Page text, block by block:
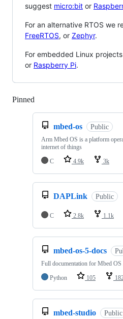
suggest micro:bit or
For an alternative RTOS we
FreeRTOS, or Zephyr.
For embedded Linux
or Raspberry Pi.
Pinned
mbed-os Public
Arm Mbed OS is a platform
internet of things
C
4.9k 3k
DAPLink Public
C 2.8k 1.1k
mbed-os-5-docs
Full documentation for Mbed OS
Python
105
mbed-studio Public